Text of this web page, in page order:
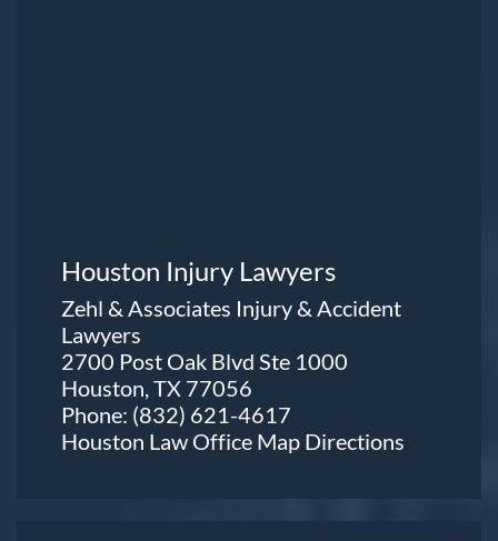
Houston Injury Lawyers
Zehl & Associates Injury & Accident
Lawyers
2700 Post Oak Blvd Ste 1000
Houston, TX 77056
Phone: (832) 621-4617
Houston Law Office Map Directions